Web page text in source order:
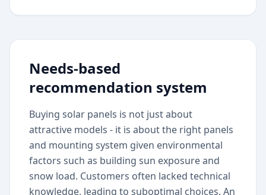
Needs-based
recommendation system
Buying solar panels is not just about
attractive models - it is about the right panels
and mounting system given environmental
factors such as building sun exposure and
snow load. Customers often lacked technical
knowledge, leading to suboptimal choices. An